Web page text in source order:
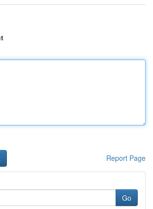
Report Page
Go